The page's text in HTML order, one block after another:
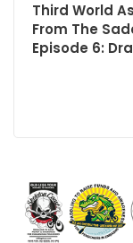
Third World
From The
Episode 6: